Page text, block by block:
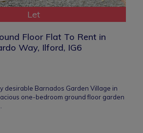
Let
Floor Flat To Rent in
Way, Ilford, IG6
desirable Barnados Garden Village in
one-bedroom ground floor garden